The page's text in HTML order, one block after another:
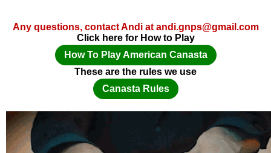
Any questions, contact Andi at andi.gnps@gmail.com
Click here for How to Play
How To Play American Canasta
These are the rules we use
Canasta Rules